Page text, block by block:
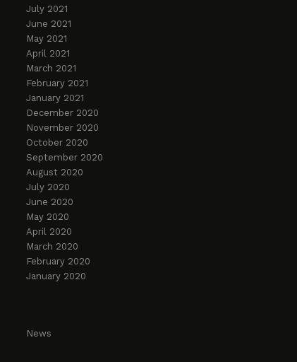
July 2021
June 2021
May 2021
April 2021
March 2021
February 2021
January 2021
December 2020
November 2020
October 2020
September 2020
August 2020
July 2020
June 2020
May 2020
April 2020
March 2020
February 2020
January 2020
News